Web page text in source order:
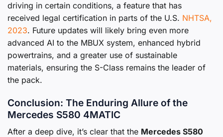
driving in certain conditions, a feature that has
received legal certification in parts of the U.S. NHTSA,
2023. Future updates will likely bring even more
advanced AI to the MBUX system, enhanced hybrid
powertrains, and a greater use of sustainable
materials, ensuring the S-Class remains the leader of
the pack.
Conclusion: The Enduring Allure of the
Mercedes S580 4MATIC
After a deep dive, it’s clear that the Mercedes S580